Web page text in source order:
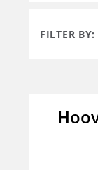
FILTER BY: